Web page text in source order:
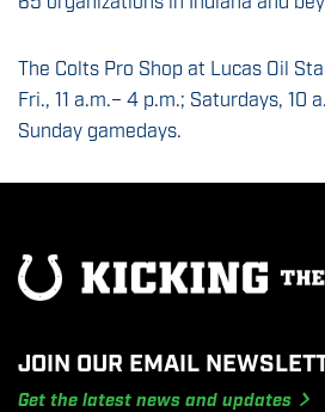
The Colts Pro Shop at Lucas Oil
Fri., 11 a.m.– 4 p.m.; Saturdays, 10
Sunday gamedays.
JOIN OUR EMAIL
Get the latest news and updates